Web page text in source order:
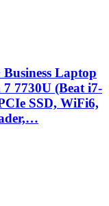
Laptop
7730U (Beat i7-
SSD, WiFi6,